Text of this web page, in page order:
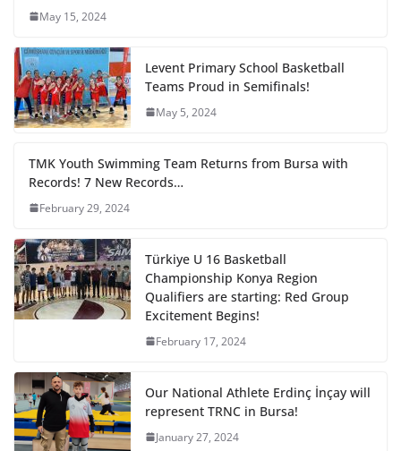
May 15, 2024
Levent Primary School Basketball
Teams Proud in Semifinals!
May 5, 2024
TMK Youth Swimming Team Returns from Bursa with
Records! 7 New Records…
February 29, 2024
Türkiye U 16 Basketball
Championship Konya Region
Qualifiers are starting: Red Group
Excitement Begins!
February 17, 2024
Our National Athlete Erdinç İnçay will
represent TRNC in Bursa!
January 27, 2024